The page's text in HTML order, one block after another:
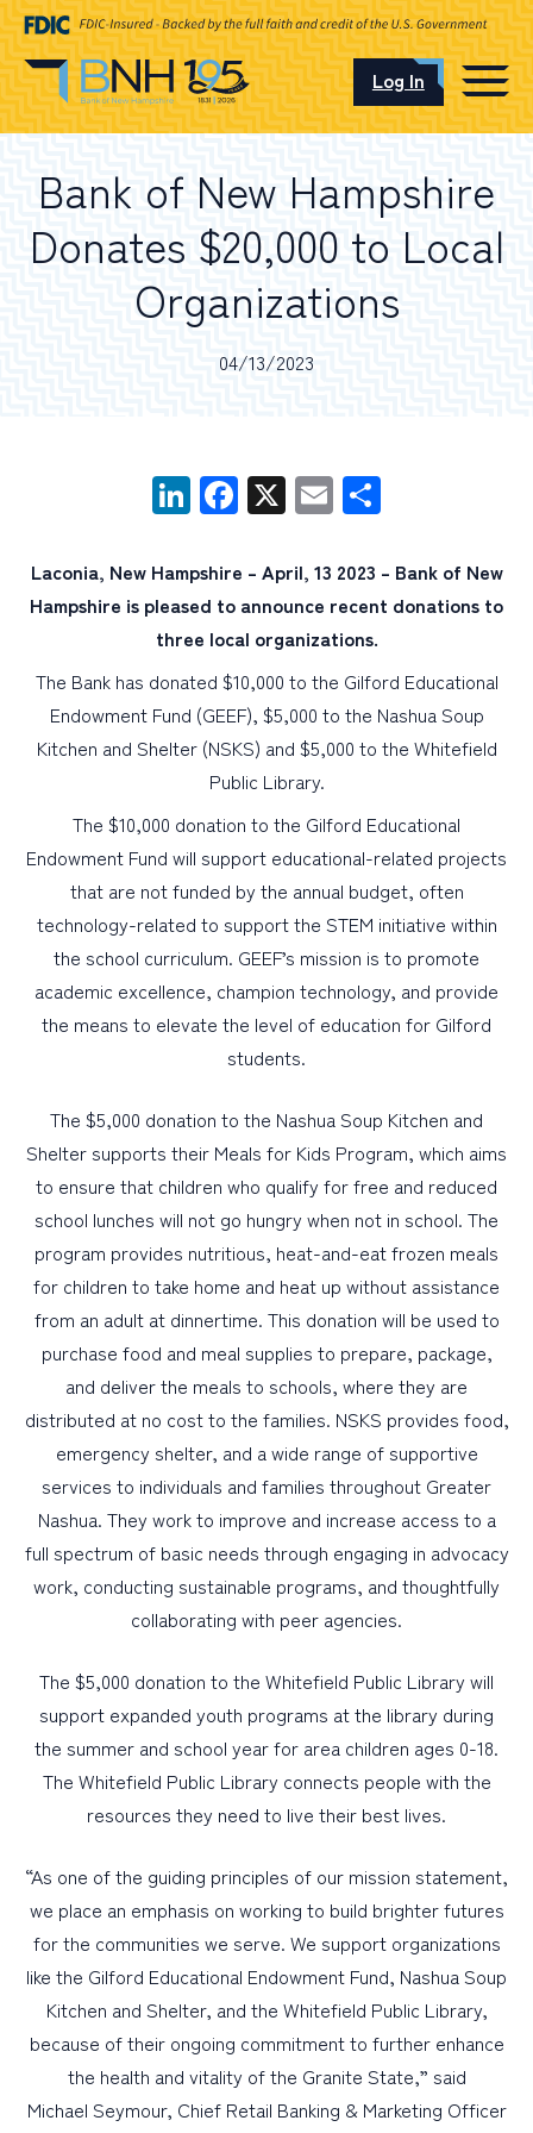
OUR LOCATIONS
Log In
Open an Account
PERSONAL
WEALTH MANAGEMENT
DIGITAL SERVICES
CUSTOMER SUPPORT
ABOUT US
Bank of New Hampshire
Donates $20,000 to Local
Organizations
04/13/2023
LinkedIn
Facebook
X Email
Laconia, New Hampshire – April, 13 2023 – Bank of New
Hampshire is pleased to announce recent donations to
three local organizations.
The Bank has donated $10,000 to the Gilford Educational
Endowment Fund (GEEF), $5,000 to the Nashua Soup
Kitchen and Shelter (NSKS) and $5,000 to the Whitefield
Public Library.
The $10,000 donation to the Gilford Educational
Endowment Fund will support educational-related projects
that are not funded by the annual budget, often
technology-related to support the STEM initiative within
the school curriculum. GEEF’s mission is to promote
academic excellence, champion technology, and provide
the means to elevate the level of education for Gilford
students.
The $5,000 donation to the Nashua Soup Kitchen and
Shelter supports their Meals for Kids Program, which aims
to ensure that children who qualify for free and reduced
school lunches will not go hungry when not in school. The
program provides nutritious, heat-and-eat frozen meals
for children to take home and heat up without assistance
from an adult at dinnertime. This donation will be used to
purchase food and meal supplies to prepare, package,
and deliver the meals to schools, where they are
distributed at no cost to the families. NSKS provides food,
emergency shelter, and a wide range of supportive
services to individuals and families throughout Greater
Nashua. They work to improve and increase access to a
full spectrum of basic needs through engaging in advocacy
work, conducting sustainable programs, and thoughtfully
collaborating with peer agencies.
The $5,000 donation to the Whitefield Public Library will
support expanded youth programs at the library during
the summer and school year for area children ages 0-18.
The Whitefield Public Library connects people with the
resources they need to live their best lives.
“As one of the guiding principles of our mission statement,
we place an emphasis on working to build brighter futures
for the communities we serve. We support organizations
like the Gilford Educational Endowment Fund, Nashua Soup
Kitchen and Shelter, and the Whitefield Public Library,
because of their ongoing commitment to further enhance
the health and vitality of the Granite State,” said
Michael Seymour, Chief Retail Banking & Marketing Officer